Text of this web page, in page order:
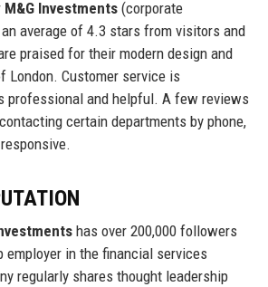
M&G Investments(corporate
average of 4.3 stars from visitors and
praised for their modern design and
London. Customer service is
professional and helpful. A few reviews
certain departments by phone,
has over 200,000 followers
employer in the financial services
regularly shares thought leadership